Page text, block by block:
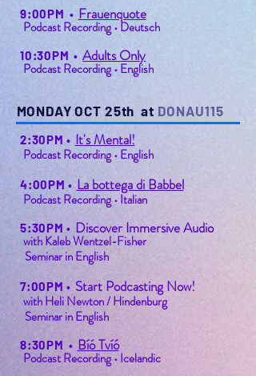
9:00PM • Frauenquote
Podcast Recording • Deutsch
10:30PM •Adults Only
Podcast Recording • English
MONDAY OCT 25th at DONAU115
2:30PM • It's Mental!
Podcast Recording • English
4:00PM • La bottega di Babbel
Podcast Recording • Italian
5:30PM • Discover Immersive Audio
with Kaleb Wentzel-Fisher
Seminar in English
7:00PM • Start Podcasting Now!
with Heli Newton / Hindenburg
Seminar in English
8:30PM • Bíó Tvíó
Podcast Recording • Icelandic